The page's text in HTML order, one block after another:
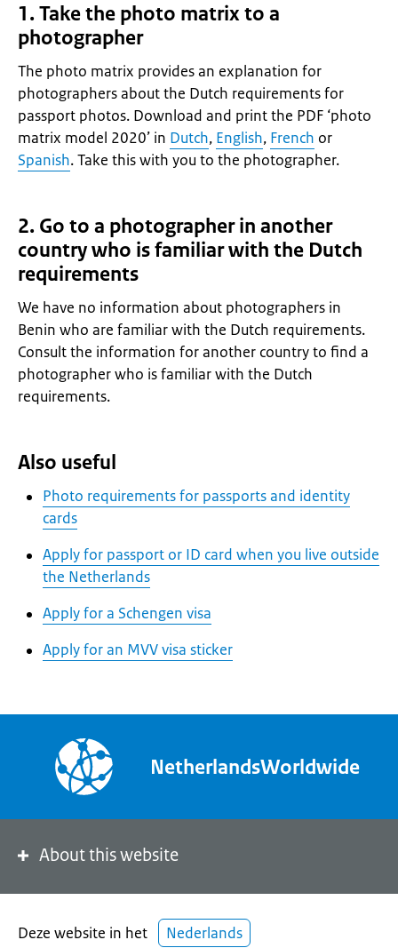
1. Take the photo matrix to a
photographer
The photo matrix provides an explanation for
photographers about the Dutch requirements for
passport photos. Download and print the PDF ‘photo
matrix model 2020’ in Dutch, English, French or
Spanish. Take this with you to the photographer.
2. Go to a photographer in another
country who is familiar with the Dutch
requirements
We have no information about photographers in
Benin who are familiar with the Dutch requirements.
Consult the information for another country to find a
photographer who is familiar with the Dutch
requirements.
Also useful
Photo requirements for passports and identity
cards
Apply for passport or ID card when you live outside
the Netherlands
Apply for a Schengen visa
Apply for an MVV visa sticker
NetherlandsWorldwide
About this website
Deze website in het Nederlands